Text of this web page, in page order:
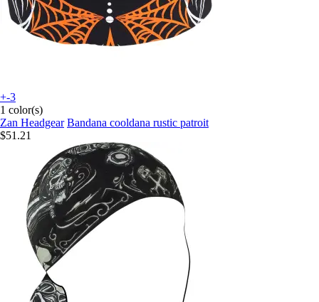
+-3
1 color(s)
Zan Headgear Bandana cooldana rustic patroit
$51.21